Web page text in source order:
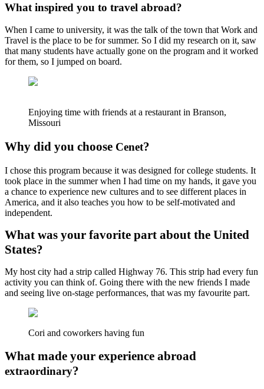
What inspired you to travel abroad?
When I came to university, it was the talk of the town that Work and
Travel is the place to be for summer. So I did my research on it, saw
that many students have actually gone on the program and it worked
for them, so I jumped on board.
Enjoying time with friends at a restaurant in Branson,
Missouri
Why did you choose Cenet?
I chose this program because it was designed for college students. It
took place in the summer when I had time on my hands, it gave you
a chance to experience new cultures and to see different places in
America, and it also teaches you how to be self-motivated and
independent.
What was your favorite part about the United
States?
My host city had a strip called Highway 76. This strip had every fun
activity you can think of. Going there with the new friends I made
and seeing live on-stage performances, that was my favourite part.
Cori and coworkers having fun
What made your experience abroad
extraordinary?